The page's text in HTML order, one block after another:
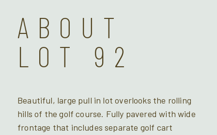
ABOUT
LOT 92
Beautiful, large pull in lot overlooks the rolling
hills of the golf course. Fully pavered with wide
frontage that includes separate golf cart